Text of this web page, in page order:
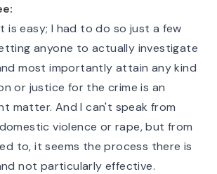
is easy; I had to do so just a few
anyone to actually investigate
most importantly attain any kind
or justice for the crime is an
matter. And I can't speak from
violence or rape, but from
to, it seems the process there is
not particularly effective.